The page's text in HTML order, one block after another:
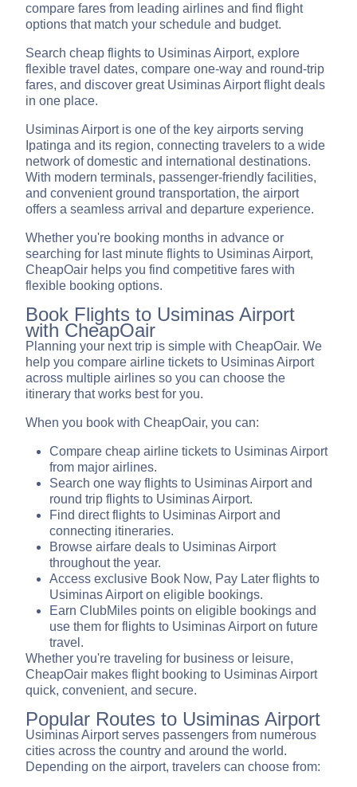
compare fares from leading airlines and find flight
options that match your schedule and budget.
Search cheap flights to Usiminas Airport, explore
flexible travel dates, compare one-way and round-trip
fares, and discover great Usiminas Airport flight deals
in one place.
Usiminas Airport is one of the key airports serving
Ipatinga and its region, connecting travelers to a wide
network of domestic and international destinations.
With modern terminals, passenger-friendly facilities,
and convenient ground transportation, the airport
offers a seamless arrival and departure experience.
Whether you're booking months in advance or
searching for last minute flights to Usiminas Airport,
CheapOair helps you find competitive fares with
flexible booking options.
Book Flights to Usiminas Airport
with CheapOair
Planning your next trip is simple with CheapOair. We
help you compare airline tickets to Usiminas Airport
across multiple airlines so you can choose the
itinerary that works best for you.
When you book with CheapOair, you can:
Compare cheap airline tickets to Usiminas Airport
from major airlines.
Search one way flights to Usiminas Airport and
round trip flights to Usiminas Airport.
Find direct flights to Usiminas Airport and
connecting itineraries.
Browse airfare deals to Usiminas Airport
throughout the year.
Access exclusive Book Now, Pay Later flights to
Usiminas Airport on eligible bookings.
Earn ClubMiles points on eligible bookings and
use them for flights to Usiminas Airport on future
travel.
Whether you're traveling for business or leisure,
CheapOair makes flight booking to Usiminas Airport
quick, convenient, and secure.
Popular Routes to Usiminas Airport
Usiminas Airport serves passengers from numerous
cities across the country and around the world.
Depending on the airport, travelers can choose from: